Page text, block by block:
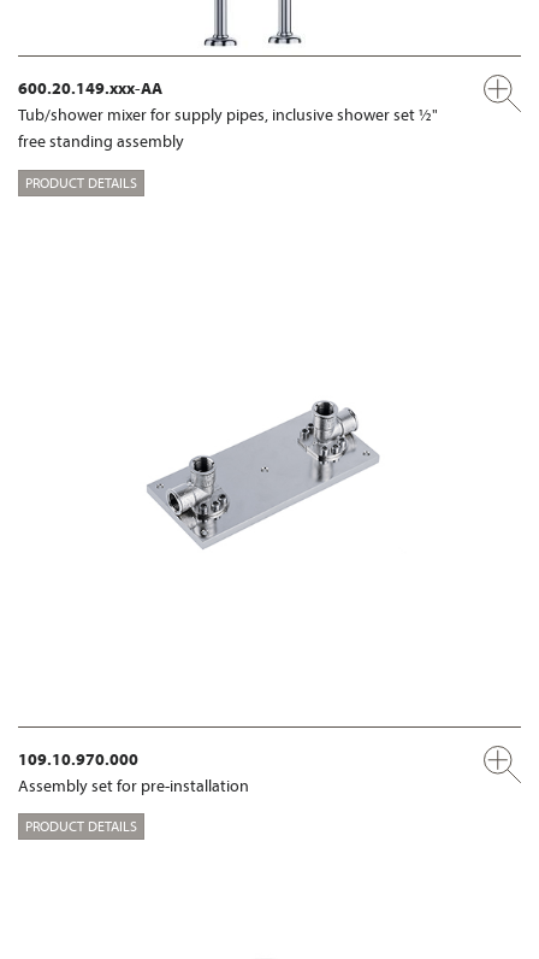
600.20.149.xxx-AA
Tub/shower mixer for supply pipes, inclusive shower set ½"
free standing assembly
PRODUCT DETAILS
109.10.970.000
Assembly set for pre-installation
PRODUCT DETAILS